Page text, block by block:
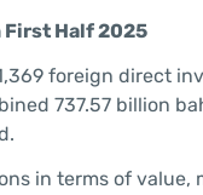
First Half 2025
foreign direct
737.57 billion
in terms of